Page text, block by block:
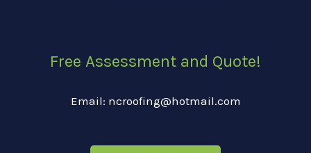
Free Assessment and Quote!
Email: ncroofing@hotmail.com